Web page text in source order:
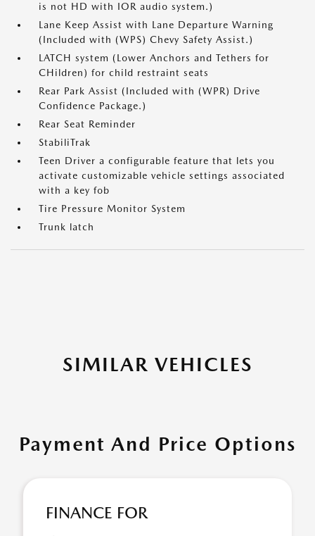
is not HD with IOR audio system.)
Lane Keep Assist with Lane Departure Warning
(Included with (WPS) Chevy Safety Assist.)
LATCH system (Lower Anchors and Tethers for
CHildren) for child restraint seats
Rear Park Assist (Included with (WPR) Drive
Confidence Package.)
Rear Seat Reminder
StabiliTrak
Teen Driver a configurable feature that lets you
activate customizable vehicle settings associated
with a key fob
Tire Pressure Monitor System
Trunk latch
SIMILAR VEHICLES
Payment And Price Options
FINANCE FOR